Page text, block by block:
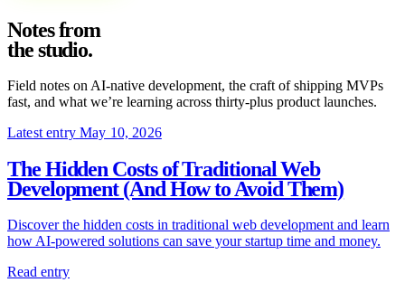
Notes from
thestudio.
Field notes on AI-native development, the craft of shipping MVPs
fast, and what we’re learning across thirty-plus product launches.
Latest entry May 10, 2026
The Hidden Costs of Traditional Web
Development (And How to Avoid Them)
Discover the hidden costs in traditional web development and learn
how AI-powered solutions can save your startup time and money.
Read entry